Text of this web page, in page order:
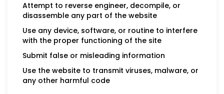
Attempt to reverse engineer, decompile, or
disassemble any part of the website
Use any device, software, or routine to interfere
with the proper functioning of the site
Submit false or misleading information
Use the website to transmit viruses, malware, or
any other harmful code